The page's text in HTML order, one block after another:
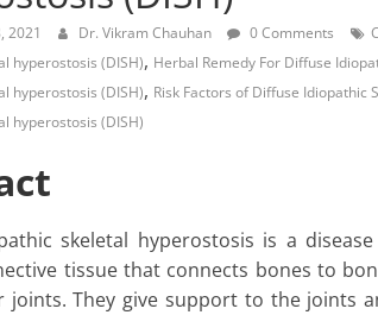
2021 Dr. Vikram Chauhan 0 Comments
hyperostosis (DISH), Herbal Remedy For Diffuse
hyperostosis (DISH), Risk Factors of Diffuse Idiopathic
hyperostosis (DISH)
skeletal hyperostosis is a
tissue that connects bones to
joints. They give support to the joints